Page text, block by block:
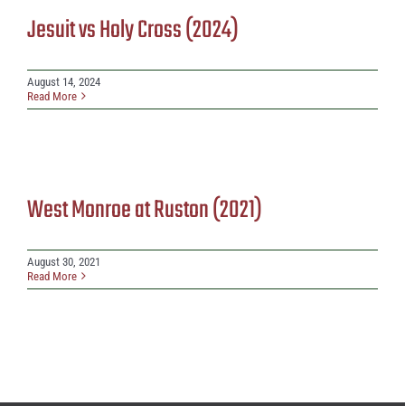
Jesuit vs Holy Cross (2024)
August 14, 2024
Read More
West Monroe at Ruston (2021)
August 30, 2021
Read More